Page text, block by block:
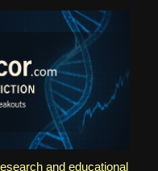
and educational